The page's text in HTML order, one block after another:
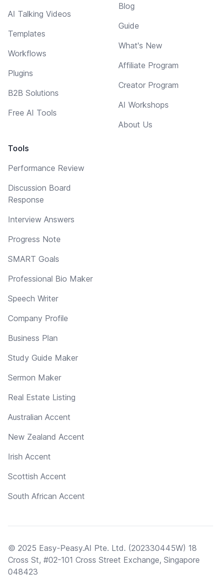
AI Talking Videos
Templates
Workflows
Plugins
B2B Solutions
Free AI Tools
Tools
Performance Review
Discussion Board
Response
Interview Answers
Progress Note
SMART Goals
Professional Bio Maker
Speech Writer
Company Profile
Business Plan
Study Guide Maker
Sermon Maker
Real Estate Listing
Australian Accent
New Zealand Accent
Irish Accent
Scottish Accent
South African Accent
Blog
Guide
What's New
Affiliate Program
Creator Program
AI Workshops
About Us
© 2025 Easy-Peasy.AI Pte. Ltd. (202330445W) 18
Cross St, #02-101 Cross Street Exchange, Singapore
048423